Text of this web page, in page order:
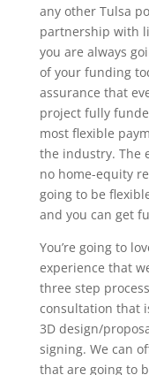
any other Tulsa
partnership with
you are always
of your funding
assurance that
project fully
most flexible
the industry. The
no home-equity
going to be
and you can get
You’re going to
experience that
three step
consultation that
3D design/
signing. We can
that are going to